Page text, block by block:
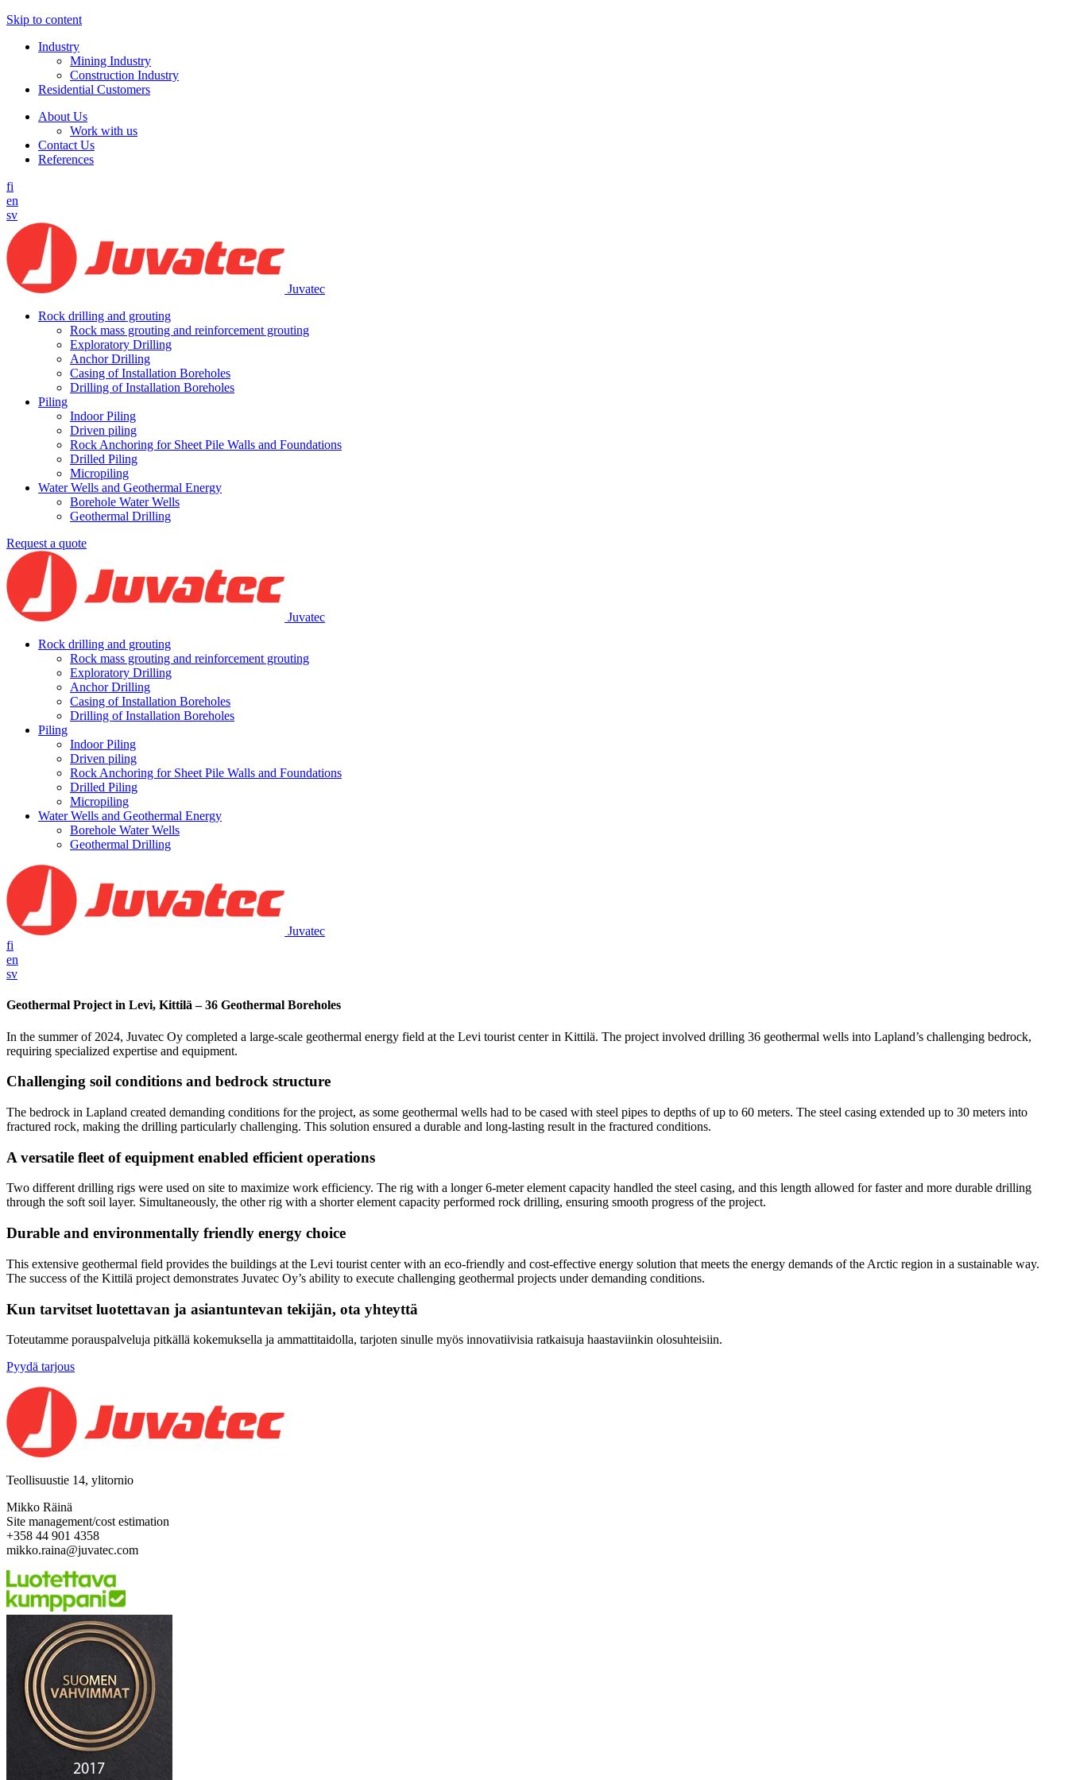
Skip to content
Industry
Mining Industry
Construction Industry
Residential Customers
About Us
Work with us
Contact Us
References
fi
en
sv
Juvatec
Rock drilling and grouting
Rock mass grouting and reinforcement grouting
Exploratory Drilling
An­chor Dril­ling
Casing of Installation Boreholes
Drilling of Installation Boreholes
Piling
Indoor Piling
Driven piling
Rock Anchoring for Sheet Pile Walls and Foundations
Drilled Piling
Micropiling
Water Wells and Geothermal Energy
Borehole Water Wells
Geothermal Drilling
Request a quote
Juvatec
Rock drilling and grouting
Rock mass grouting and reinforcement grouting
Exploratory Drilling
An­chor Dril­ling
Casing of Installation Boreholes
Drilling of Installation Boreholes
Piling
Indoor Piling
Driven piling
Rock Anchoring for Sheet Pile Walls and Foundations
Drilled Piling
Micropiling
Water Wells and Geothermal Energy
Borehole Water Wells
Geothermal Drilling
Juvatec
fi
en
sv
Geothermal Project in Levi, Kittilä – 36 Geothermal Boreholes
In the summer of 2024, Juvatec Oy completed a large-scale geothermal energy field at the Levi tourist center in Kittilä. The project involved drilling 36 geothermal wells into Lapland’s challenging bedrock,
requiring specialized expertise and equipment.
Challenging soil conditions and bedrock structure
The bedrock in Lapland created demanding conditions for the project, as some geothermal wells had to be cased with steel pipes to depths of up to 60 meters. The steel casing extended up to 30 meters into
fractured rock, making the drilling particularly challenging. This solution ensured a durable and long-lasting result in the fractured conditions.
A versatile fleet of equipment enabled efficient operations
Two different drilling rigs were used on site to maximize work efficiency. The rig with a longer 6-meter element capacity handled the steel casing, and this length allowed for faster and more durable drilling
through the soft soil layer. Simultaneously, the other rig with a shorter element capacity performed rock drilling, ensuring smooth progress of the project.
Durable and environmentally friendly energy choice
This extensive geothermal field provides the buildings at the Levi tourist center with an eco-friendly and cost-effective energy solution that meets the energy demands of the Arctic region in a sustainable way.
The success of the Kittilä project demonstrates Juvatec Oy’s ability to execute challenging geothermal projects under demanding conditions.
Kun tarvitset luotettavan ja asiantuntevan tekijän, ota yhteyttä
Toteutamme porauspalveluja pitkällä kokemuksella ja ammattitaidolla, tarjoten sinulle myös innovatiivisia ratkaisuja haastaviinkin olosuhteisiin.
Pyydä tarjous
Teollisuustie 14, ylitornio
Mikko Räinä
Site management/cost estimation
+358 44 901 4358
mikko.raina@juvatec.com